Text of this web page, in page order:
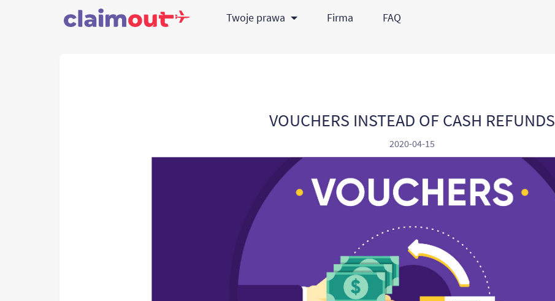
Twoje prawa Firma FAQ
VOUCHERS INSTEAD OF CASH REFUNDS
2020-04-15